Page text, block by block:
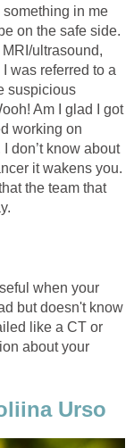
in me
on the safe side.
ultrasound,
was referred to a
suspicious
Am I glad I got
working on
don’t know about
it wakens you.
the team that
when your
but doesn't know
like a CT or
about your
Urso